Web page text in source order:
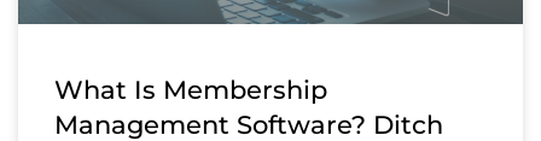
What Is Membership
Management Software? Ditch